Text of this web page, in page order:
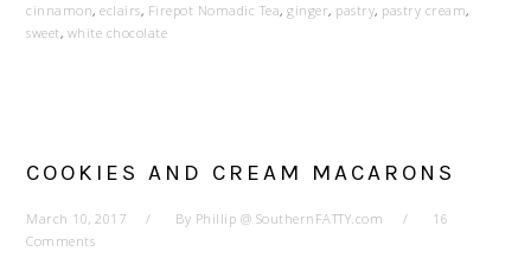
cinnamon,eclairs, Firepot Nomadic Tea,ginger, pastry, pastry cream,
sweet, white chocolate
COOKIES AND CREAM MACARONS
March 10, 2017 By Phillip @ SouthernFATTY.com
16
Comments